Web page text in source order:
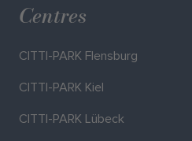
Centres
CITTI-PARK Flensburg
CITTI-PARK Kiel
CITTI-PARK Lübeck